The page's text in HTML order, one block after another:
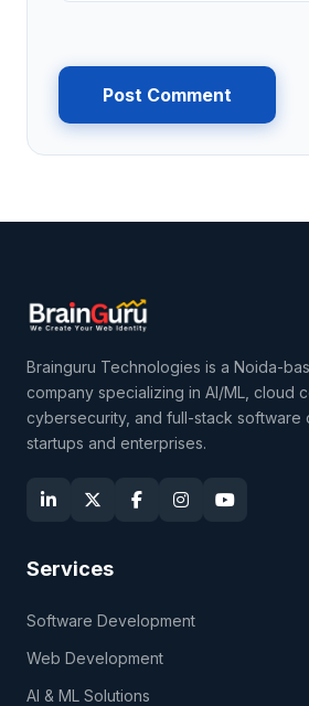
Post Comment
Brainguru Technologies is a Noida-
company specializing in AI/ML, cloud
cybersecurity, and full-stack software
startups and enterprises.
Services
Software Development
Web Development
AI & ML Solutions